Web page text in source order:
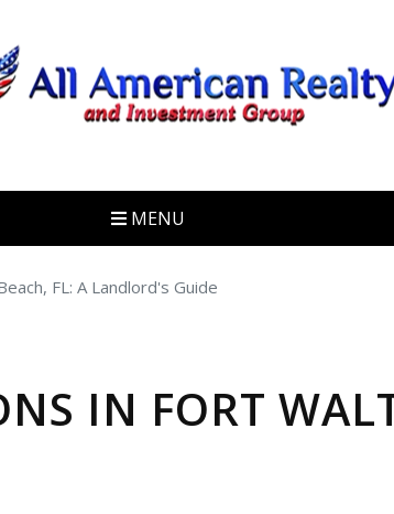
MENU
FL: A Landlord's Guide
IN FORT